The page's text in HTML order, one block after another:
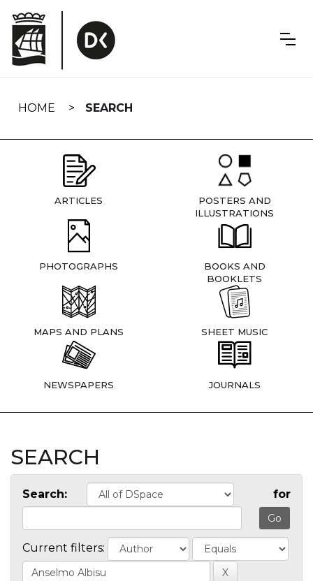
navigation
HOME SEARCH
ARTICLES
POSTERS AND
ILLUSTRATIONS
PHOTOGRAPHS
BOOKS AND
BOOKLETS
MAPS AND PLANS SHEET MUSIC
NEWSPAPERS JOURNALS
SEARCH
Search: for
Current filters: